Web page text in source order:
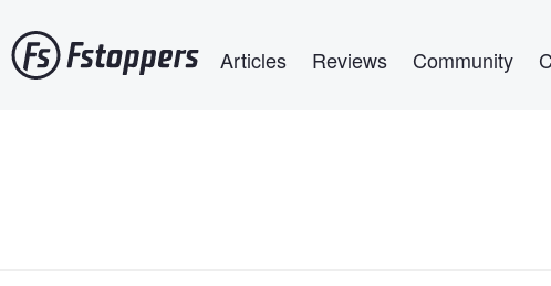
to
main
Articles Reviews Community